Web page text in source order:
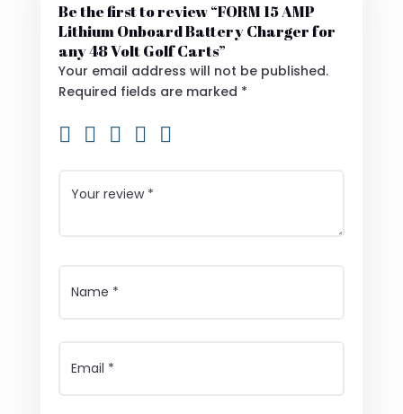
Be the first to review “FORM 15 AMP
Lithium Onboard Battery Charger for
any 48 Volt Golf Carts”
Your email address will not be published.
Required fields are marked *